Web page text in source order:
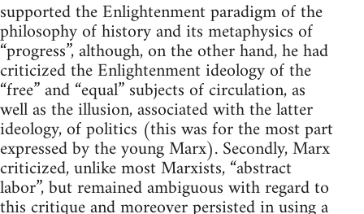
supported the Enlightenment paradigm of the
philosophy of history and its metaphysics of
“progress”, although, on the other hand, he had
criticized the Enlightenment ideology of the
“free” and “equal” subjects of circulation, as
well as the illusion, associated with the latter
ideology, of politics (this was for the most part
expressed by the young Marx). Secondly, Marx
criticized, unlike most Marxists, “abstract
labor”, but remained ambiguous with regard to
this critique and moreover persisted in using a